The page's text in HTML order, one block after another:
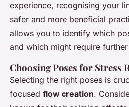
experience, recognising your
safer and more beneficial
allows you to identify which
and which might require
Choosing Poses for Stress
Selecting the right poses is
focused flow creation.